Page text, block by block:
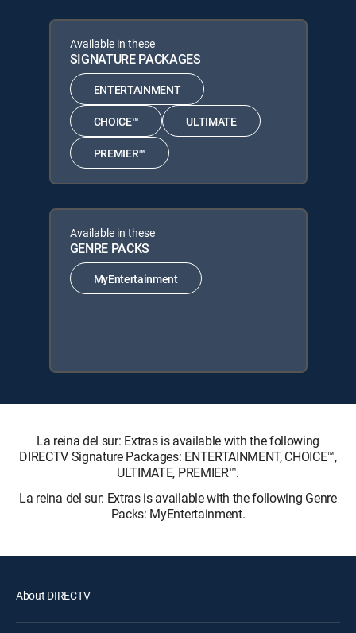
Available in these
SIGNATURE PACKAGES
ENTERTAINMENT
CHOICE™ ULTIMATE
PREMIER™
Available in these
GENRE PACKS
MyEntertainment
La reina del sur: Extras is available with the following
DIRECTV Signature Packages: ENTERTAINMENT, CHOICE™,
ULTIMATE, PREMIER™.
La reina del sur: Extras is available with the following Genre
Packs: MyEntertainment.
About DIRECTV